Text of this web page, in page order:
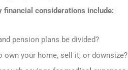
financial considerations include:
pension plans be divided?
own your home, sell it, or downsize?